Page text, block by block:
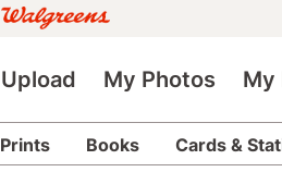
See all deals |
Upload My Photos My
Prints Books Cards &